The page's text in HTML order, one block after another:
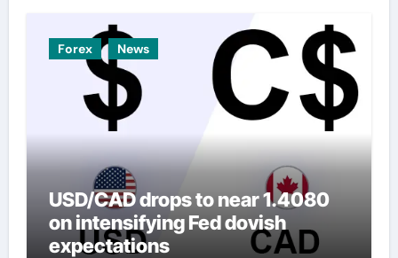
Forex News
USD/CAD drops to near 1.4080
on intensifying Fed dovish
expectations